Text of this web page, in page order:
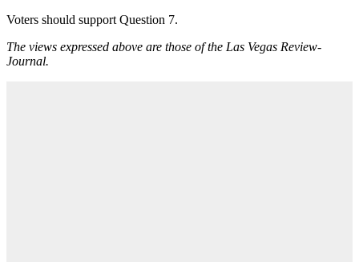
Voters should support Question 7.
The views expressed above are those of the Las Vegas Review-
Journal.